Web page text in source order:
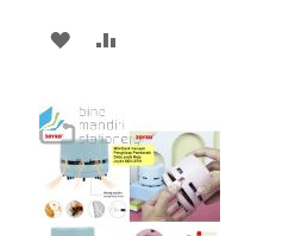
ADD
WISH
LIST
COMPARE